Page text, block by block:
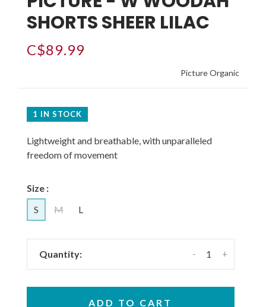
SHORTS SHEER LILAC
C$89.99
Picture Organic
1 IN STOCK
Lightweight and breathable, with unparalleled
freedom of movement
Size :
S
M L
Quantity: +
-
ADD TO CART